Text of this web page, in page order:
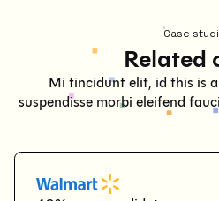
Case
Related
Mi tincidunt elit, id this is
suspendisse morbi eleifend